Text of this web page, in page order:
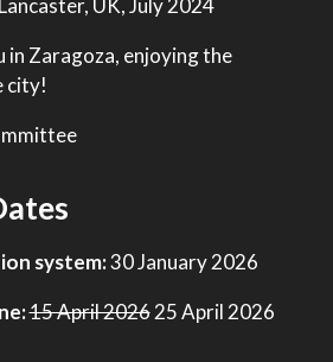
Lancaster, UK, July 2024
in Zaragoza, enjoying the
city!
system:30 January 2026
15 April 202625 April 2026